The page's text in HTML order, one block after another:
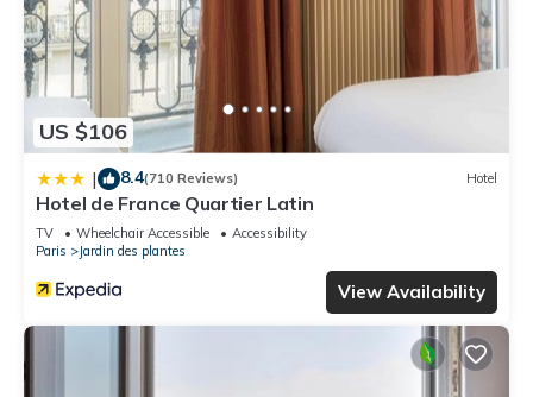
US $106
| 8.4(710 Reviews) Hotel
Hotel de France Quartier Latin
TV Wheelchair Accessible
Accessibility
Paris
Jardin des plantes
View Availability